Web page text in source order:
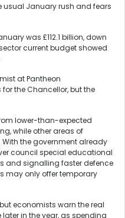
usual January rush and fears
was £112.1 billion, down
current budget showed
at Pantheon
the Chancellor, but the
lower-than-expected
while other areas of
the government already
council special educational
and signalling faster defence
may only offer temporary
economists warn the real
in the year, as spending